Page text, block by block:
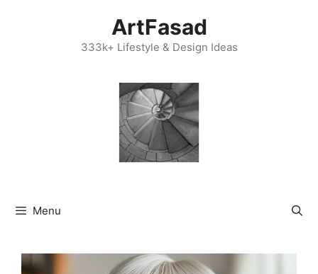
ArtFasad
333k+ Lifestyle & Design Ideas
Menu